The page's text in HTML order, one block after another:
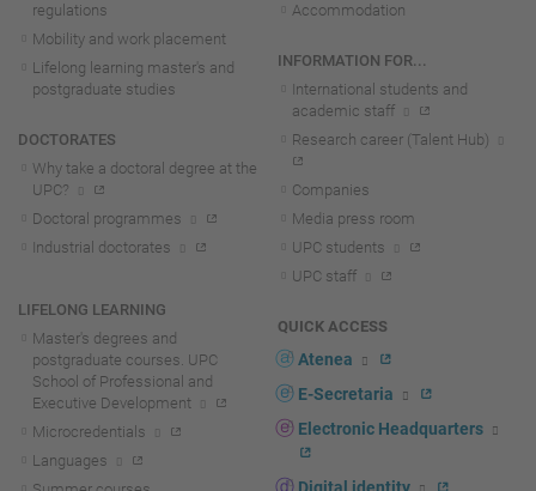
regulations
Mobility and work placement
Lifelong learning master's and
postgraduate studies
DOCTORATES
Why take a doctoral degree at the
UPC?
Doctoral programmes
Industrial doctorates
LIFELONG LEARNING
Master's degrees and
postgraduate courses. UPC
School of Professional and
Executive Development
Microcredentials
Languages
Accommodation
INFORMATION FOR...
International students and
academic staff
Research career (Talent Hub)
Companies
Media press room
UPC students
UPC staff
QUICK ACCESS
Atenea
E-Secretaria
Electronic Headquarters